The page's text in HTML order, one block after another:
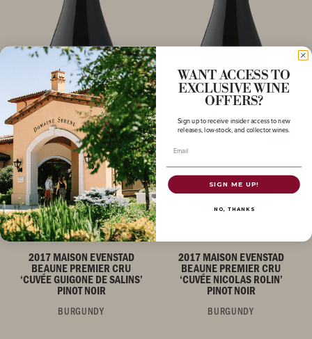
PINOT NOIR
2017 MAISON EVENSTAD
BEAUNE PREMIER CRU
‘CUVÉE GUIGONE DE SALINS’
PINOT NOIR
BURGUNDY
2017 MAISON EVENSTAD
BEAUNE PREMIER CRU
‘CUVÉE NICOLAS ROLIN’
PINOT NOIR
BURGUNDY
WANT ACCESS TO
EXCLUSIVE WINE
OFFERS?
Sign up to receive insider access to new
releases, low-stock, and collector wines.
Email
SIGN ME UP!
NO, THANKS